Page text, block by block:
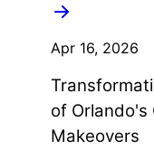
Apr 16, 2026
of
Makeovers